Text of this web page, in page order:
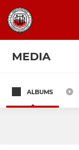
MEDIA
All teams
ALBUMS